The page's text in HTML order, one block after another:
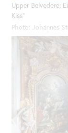
Upper Belvedere:
Kiss"
Photo: Johannes